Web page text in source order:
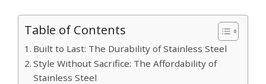
Table of Contents
Built to Last: The Durability of Stainless Steel
Style Without Sacrifice: The Affordability of
Stainless Steel